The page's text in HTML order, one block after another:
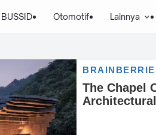
Otomotif Lainnya